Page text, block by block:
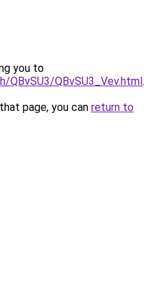
you to
QBvSU3/QBvSU3_Vev.html.
page, you can return to